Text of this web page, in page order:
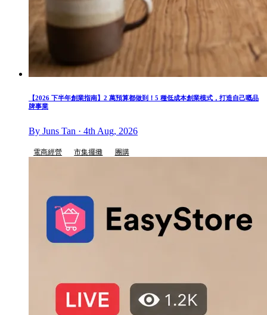
【2026 下半年創業指南】2 萬預算都做到！5 種低成本創業模式，打造自己嘅品
牌事業
By Juns Tan · 4th Aug, 2026
電商經營 市集擺攤 團購